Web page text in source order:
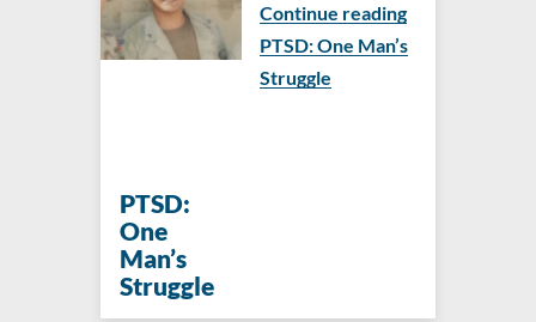
PTSD:
One
Man’s
Struggle
Continue reading
PTSD: One Man’s
Struggle